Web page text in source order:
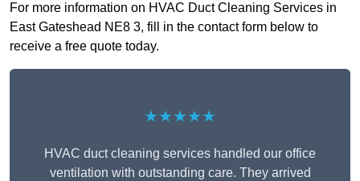
For more information on HVAC Duct Cleaning Services in
East Gateshead NE8 3, fill in the contact form below to
receive a free quote today.
★★★★★
HVAC duct cleaning services handled our office
ventilation with outstanding care. They arrived